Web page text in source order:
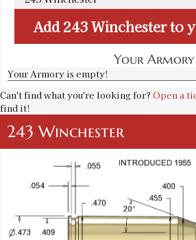
Your Armory
Your Armory is empty!
Add243 Winchesterto
Can't find what you're looking for? Open a
find it!
243 Winchester